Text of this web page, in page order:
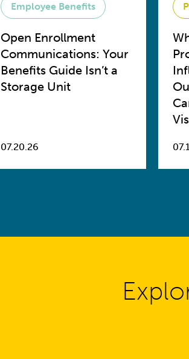
Employee Benefits
Open Enrollment
Communications: Your
Benefits Guide Isn’t a
Storage Unit
07.20.26